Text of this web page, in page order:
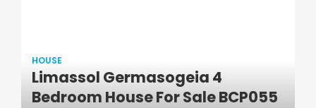
House
HOUSE
Limassol Germasogeia 4
Bedroom House For Sale BCP055